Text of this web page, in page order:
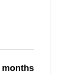
months